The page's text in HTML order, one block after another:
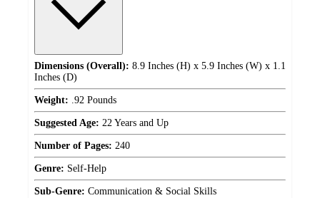
Dimensions (Overall): 8.9 Inches (H) x 5.9 Inches (W) x 1.1
Inches (D)
Weight: .92 Pounds
Suggested Age: 22 Years and Up
Number of Pages: 240
Genre: Self-Help
Sub-Genre: Communication & Social Skills